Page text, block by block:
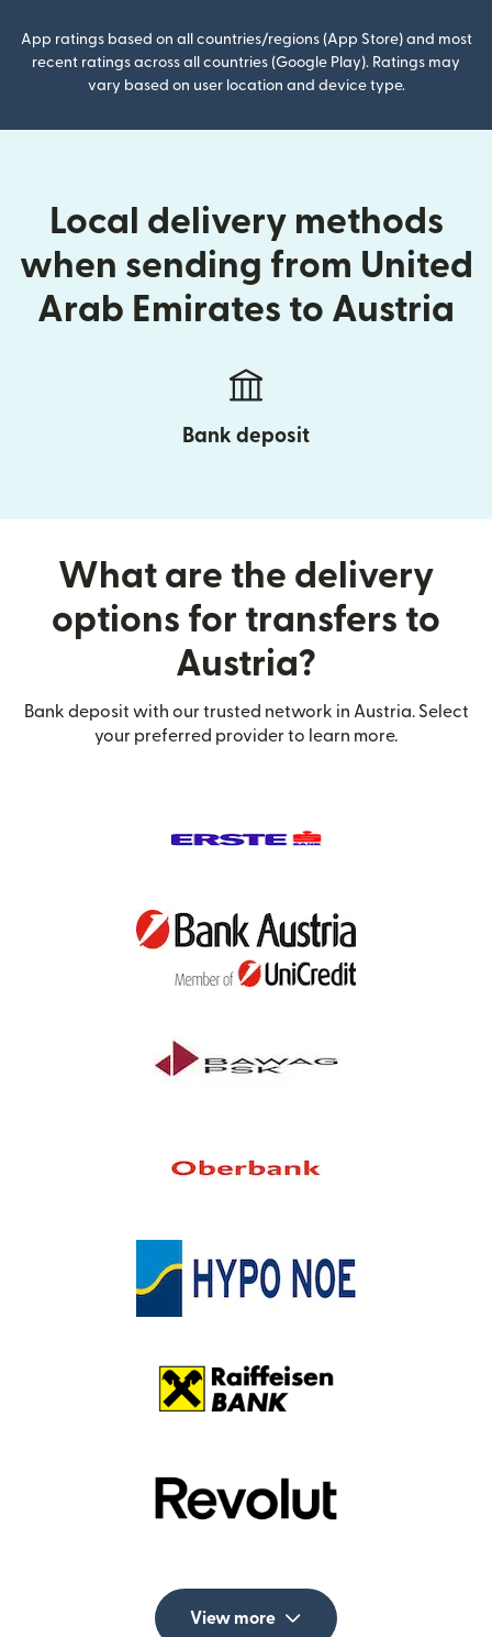
App ratings based on all countries/regions (App Store) and most
recent ratings across all countries (Google Play). Ratings may
vary based on user location and device type.
Local delivery methods
when sending from United
Arab Emirates to Austria
Bank deposit
What are the delivery
options for transfers to
Austria?
Bank deposit with our trusted network in Austria. Select
your preferred provider to learn more.
View more